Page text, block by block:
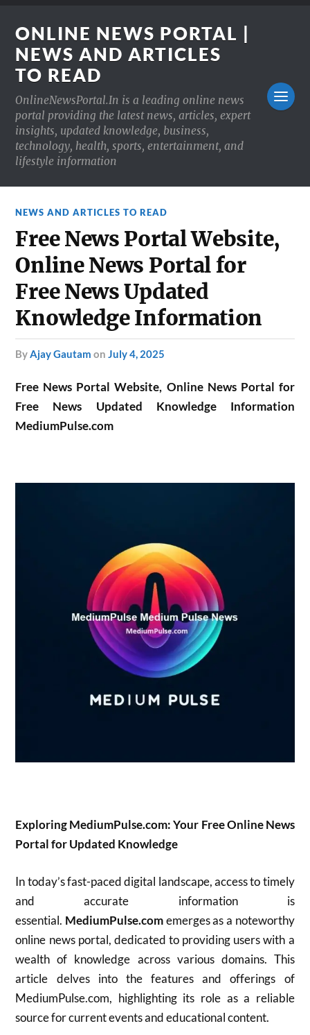
ONLINE NEWS PORTAL |
NEWS AND ARTICLES
TO READ
OnlineNewsPortal.In is a leading online news
portal providing the latest news, articles, expert
insights, updated knowledge, business,
technology, health, sports, entertainment, and
lifestyle information
NEWS AND ARTICLES TO READ
Free News Portal Website,
Online News Portal for
Free News Updated
Knowledge Information
byAjay Gautam onJuly 4, 2025
Free News Portal Website, Online News Portal for
Free News Updated Knowledge Information
MediumPulse.com
Exploring MediumPulse.com: Your Free Online News
Portal for Updated Knowledge
In today’s fast-paced digital landscape, access to timely
and accurate information is
essential. MediumPulse.comemerges as a noteworthy
online news portal, dedicated to providing users with a
wealth of knowledge across various domains. This
article delves into the features and offerings of
MediumPulse.com, highlighting its role as a reliable
source for current events and educational content.